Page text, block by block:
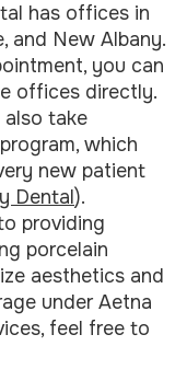
has offices in
and New Albany.
you can
offices directly.
also take
which
new patient
Dental).
providing
porcelain
aesthetics and
under Aetna
feel free to